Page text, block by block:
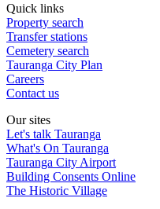
Quick links
Property search
Transfer stations
Cemetery search
Tauranga City Plan
Careers
Contact us
Our sites
Let's talk Tauranga
What's On Tauranga
Tauranga City Airport
Building Consents Online
The Historic Village